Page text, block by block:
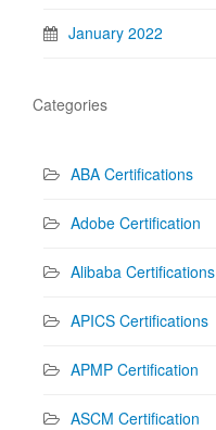
January 2022
Categories
ABA Certifications
Adobe Certification
Alibaba Certifications
APICS Certifications
APMP Certification
ASCM Certification